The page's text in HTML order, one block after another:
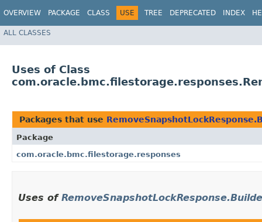
OVERVIEW PACKAGE CLASS USE TREE DEPRECATED INDEX
ALL CLASSES
Uses of Class
Packages that use
Package
com.oracle.bmc.filestorage.responses
Uses of